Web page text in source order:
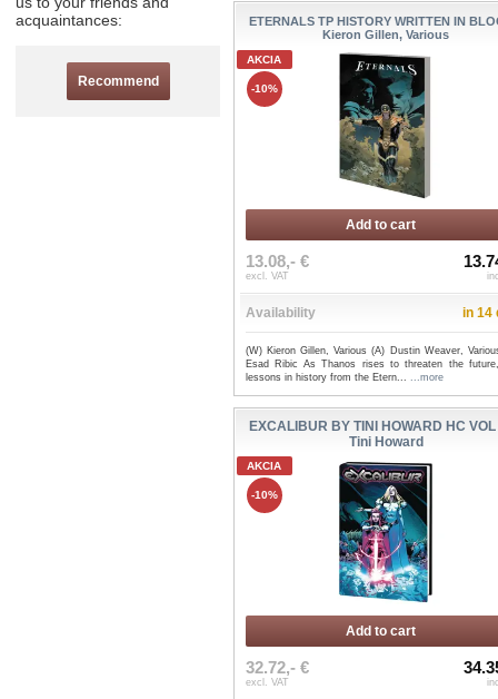
acquaintances:
Recommend
ETERNALS TP HISTORY WRITTEN IN
Kieron Gillen, Various
AKCIA
-10%
Add to cart
13.08,- €
excl. VAT
Availability in 14
(W) Kieron Gillen, Various (A) Dustin Weaver,
Esad Ribic As Thanos rises to threaten the
lessons in history from the Etern... ...more
EXCALIBUR BY TINI HOWARD HC
Tini Howard
AKCIA
-10%
Add to cart
32.72,- €
excl. VAT